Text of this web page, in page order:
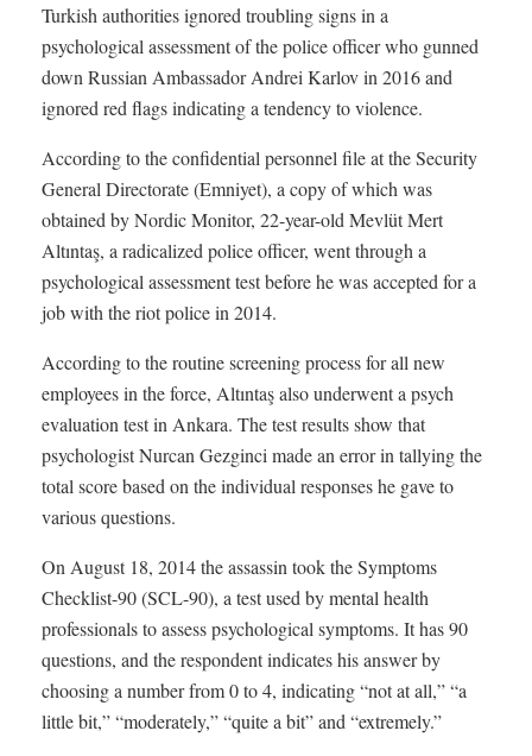
Turkish authorities ignored troubling signs in a
psychological assessment of the police officer who gunned
down Russian Ambassador Andrei Karlov in 2016 and
ignored red flags indicating a tendency to violence.
According to the confidential personnel file at the Security
General Directorate (Emniyet), a copy of which was
obtained by Nordic Monitor, 22-year-old Mevlüt Mert
Altıntaş, a radicalized police officer, went through a
psychological assessment test before he was accepted for a
job with the riot police in 2014.
According to the routine screening process for all new
employees in the force, Altıntaş also underwent a psych
evaluation test in Ankara. The test results show that
psychologist Nurcan Gezginci made an error in tallying the
total score based on the individual responses he gave to
various questions.
On August 18, 2014 the assassin took the Symptoms
Checklist-90 (SCL-90), a test used by mental health
professionals to assess psychological symptoms. It has 90
questions, and the respondent indicates his answer by
choosing a number from 0 to 4, indicating “not at all,” “a
little bit,” “moderately,” “quite a bit” and “extremely.”